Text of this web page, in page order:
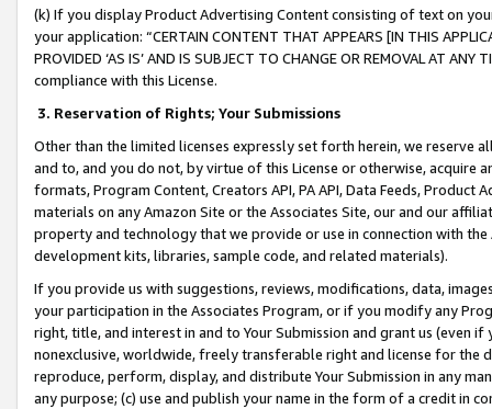
(k) If you display Product Advertising Content consisting of text on
your application: “CERTAIN CONTENT THAT APPEARS [IN THIS
PROVIDED ‘AS IS’ AND IS SUBJECT TO CHANGE OR REMOVAL AT
compliance with this License.
3. Reservation of Rights; Your Submissions
Other than the limited licenses expressly set forth herein, we
and to, and you do not, by virtue of this License or otherwise, acquire
formats, Program Content, Creators API, PA API, Data Feeds,
materials on any Amazon Site or the Associates Site, our and our
property and technology that we provide or use in connection with
development kits, libraries, sample code, and related materials).
If you provide us with suggestions, reviews, modifications, data,
your participation in the Associates Program, or if you modify any
right, title, and interest in and to Your Submission and grant us (even
nonexclusive, worldwide, freely transferable right and license for
reproduce, perform, display, and distribute Your Submission in any
any purpose; (c) use and publish your name in the form of a credit in